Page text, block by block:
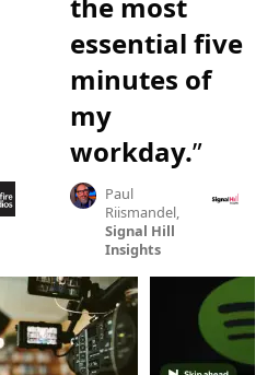
essential five
minutes of
my
workday.”
Paul
Riismandel,
Signal Hill
Insights